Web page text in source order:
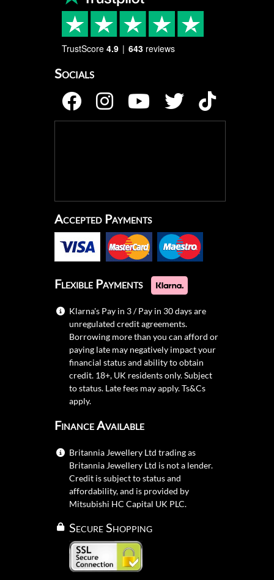
TrustScore 4.9 643 reviews
Socials
Accepted Payments
Flexible Payments
Klarna's Pay in 3 / Pay in 30 days are
unregulated credit agreements.
Borrowing more than you can afford or
paying late may negatively impact your
financial status and ability to obtain
credit. 18+, UK residents only. Subject
to status. Late fees may apply.Ts&Cs
apply.
Finance Available
Britannia Jewellery Ltd trading as
Britannia Jewellery Ltd is not a lender.
Credit is subject to status and
affordability, and is provided by
Mitsubishi HC Capital UK PLC.
Secure Shopping